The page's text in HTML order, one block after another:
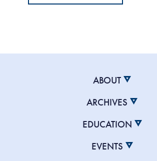
ABOUT
ARCHIVES
EDUCATION
EVENTS